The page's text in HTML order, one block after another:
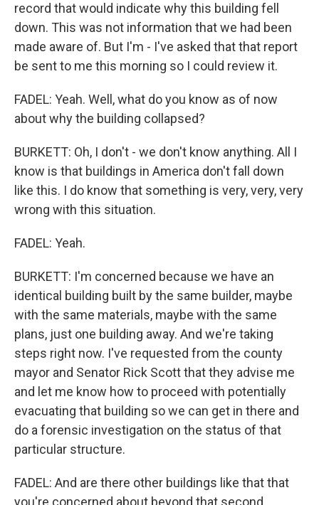
record that would indicate why this building fell
down. This was not information that we had been
made aware of. But I'm - I've asked that that report
be sent to me this morning so I could review it.
FADEL: Yeah. Well, what do you know as of now
about why the building collapsed?
BURKETT: Oh, I don't - we don't know anything. All I
know is that buildings in America don't fall down
like this. I do know that something is very, very, very
wrong with this situation.
FADEL: Yeah.
BURKETT: I'm concerned because we have an
identical building built by the same builder, maybe
with the same materials, maybe with the same
plans, just one building away. And we're taking
steps right now. I've requested from the county
mayor and Senator Rick Scott that they advise me
and let me know how to proceed with potentially
evacuating that building so we can get in there and
do a forensic investigation on the status of that
particular structure.
FADEL: And are there other buildings like that that
you're concerned about beyond that second